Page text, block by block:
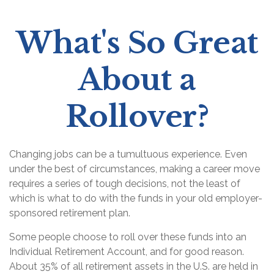
What's So Great
About a
Rollover?
Changing jobs can be a tumultuous experience. Even
under the best of circumstances, making a career move
requires a series of tough decisions, not the least of
which is what to do with the funds in your old employer-
sponsored retirement plan.
Some people choose to roll over these funds into an
Individual Retirement Account, and for good reason.
About 35% of all retirement assets in the U.S. are held in